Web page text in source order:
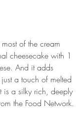
of the cream
cheesecake with 1
And it adds
a touch of melted
is a silky rich, deeply
the Food Network.